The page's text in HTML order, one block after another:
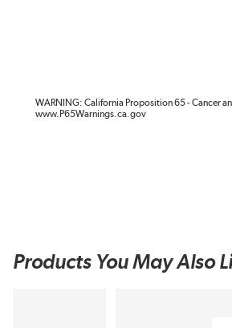
WARNING: California Proposition 65 - Cancer
www.P65Warnings.ca.gov
Products You May Also